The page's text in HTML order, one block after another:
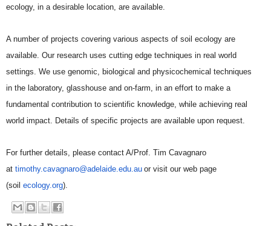
ecology, in a desirable location, are available.
A number of projects covering various aspects of soil ecology are
available. Our research uses cutting edge techniques in real world
settings. We use genomic, biological and physicochemical techniques
in the laboratory, glasshouse and on-farm, in an effort to make a
fundamental contribution to scientific knowledge, while achieving real
world impact. Details of specific projects are available upon request.
For further details, please contact A/Prof. Tim Cavagnaro
at timothy.cavagnaro@adelaide. edu.au or visit our web page
(soil ecology.org).